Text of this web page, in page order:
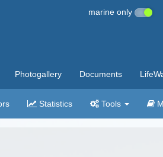
marine only
Photogallery Documents
Statistics Tools